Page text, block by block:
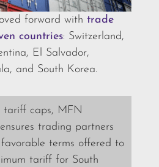
forward with trade
countries: Switzerland,
El Salvador,
and South Korea.
tariff caps, MFN
trading partners
terms offered to
tariff for South